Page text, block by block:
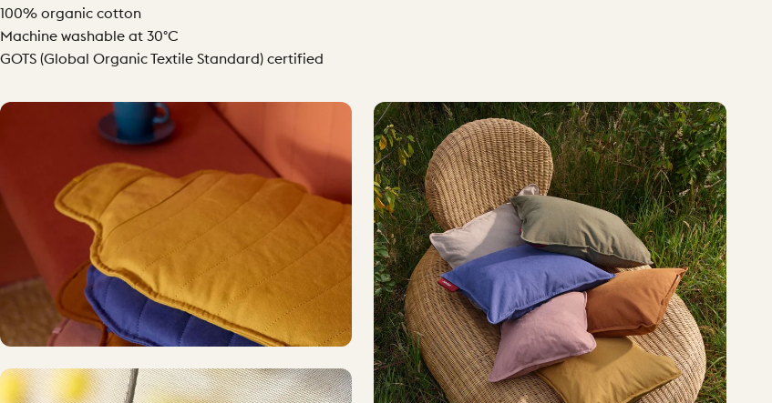
100% organic cotton
Machine washable at 30°C
GOTS (Global Organic Textile Standard) certified